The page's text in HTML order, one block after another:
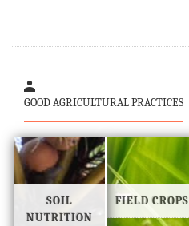
GOOD AGRICULTURAL PRACTICES
FIELD CROPS
SOIL
NUTRITION